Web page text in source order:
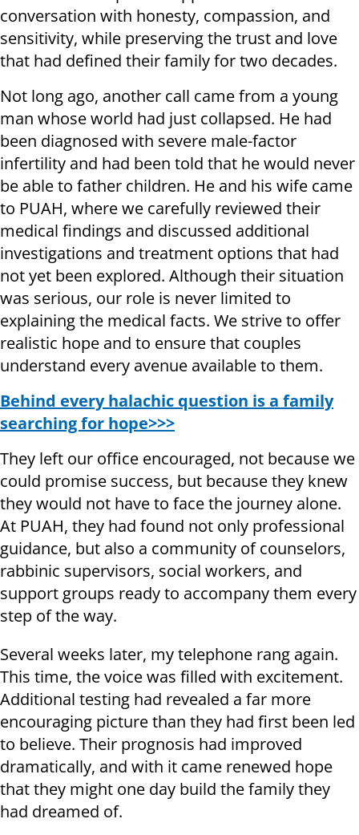
conversation with honesty, compassion, and
sensitivity, while preserving the trust and love
that had defined their family for two decades.
Not long ago, another call came from a young
man whose world had just collapsed. He had
been diagnosed with severe male-factor
infertility and had been told that he would never
be able to father children. He and his wife came
to PUAH, where we carefully reviewed their
medical findings and discussed additional
investigations and treatment options that had
not yet been explored. Although their situation
was serious, our role is never limited to
explaining the medical facts. We strive to offer
realistic hope and to ensure that couples
understand every avenue available to them.
Behind every halachic question is a family
searching for hope>>>
They left our office encouraged, not because we
could promise success, but because they knew
they would not have to face the journey alone.
At PUAH, they had found not only professional
guidance, but also a community of counselors,
rabbinic supervisors, social workers, and
support groups ready to accompany them every
step of the way.
Several weeks later, my telephone rang again.
This time, the voice was filled with excitement.
Additional testing had revealed a far more
encouraging picture than they had first been led
to believe. Their prognosis had improved
dramatically, and with it came renewed hope
that they might one day build the family they
had dreamed of.